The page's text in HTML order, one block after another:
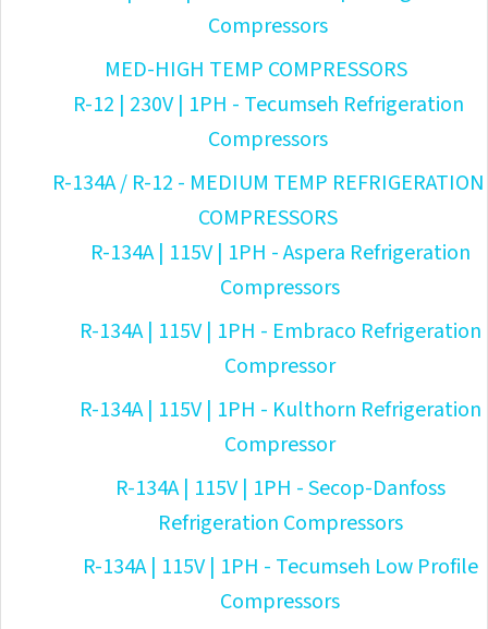
Compressors
MED-HIGH TEMP COMPRESSORS
R-12 | 230V | 1PH - Tecumseh Refrigeration
Compressors
R-134A / R-12 - MEDIUM TEMP REFRIGERATION
COMPRESSORS
R-134A | 115V | 1PH - Aspera Refrigeration
Compressors
R-134A | 115V | 1PH - Embraco Refrigeration
Compressor
R-134A | 115V | 1PH - Kulthorn Refrigeration
Compressor
R-134A | 115V | 1PH - Secop-Danfoss
Refrigeration Compressors
R-134A | 115V | 1PH - Tecumseh Low Profile
Compressors